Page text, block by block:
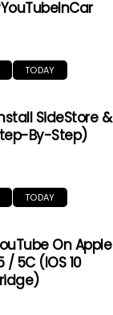
TODAY
SideStore &
By-Step)
TODAY
On Apple
/ 5C (iOS 10